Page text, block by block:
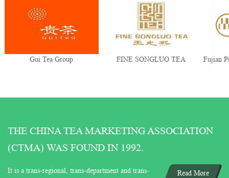
Gui Tea Group FINE SONGLUO TEA Fujian
THE CHINA TEA MARKETING ASSOCIATION
(CTMA) WAS FOUND IN 1992.
Read More
It is a trans-regional, trans-department and trans-